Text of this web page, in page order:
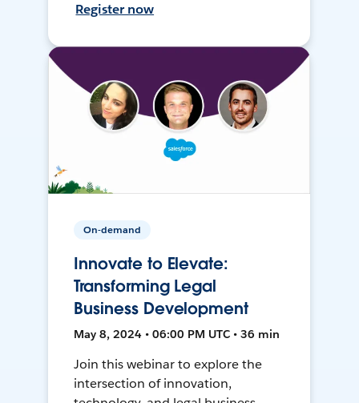
Register now
On-demand
Innovate to Elevate:
Transforming Legal
Business Development
May 8, 2024 • 06:00 PM UTC • 36 min
Join this webinar to explore the
intersection of innovation,